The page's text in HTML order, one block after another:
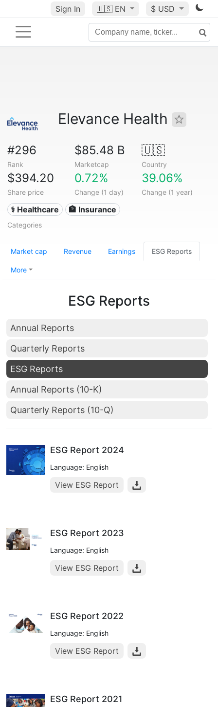
Sign In 🇺🇸 EN $ USD
Elevance Health
#296
Rank
$85.48 B
Marketcap
🇺🇸
Country
$394.20
Share price
0.72%
Change (1 day)
39.06%
Change (1 year)
⚕️ Healthcare 🏦 Insurance
Categories
Market cap Revenue Earnings ESG Reports
More
ESG Reports
Annual Reports
Quarterly Reports
ESG Reports
Annual Reports (10-K)
Quarterly Reports (10-Q)
ESG Report 2024
Language: English
View ESG Report
ESG Report 2023
Language: English
View ESG Report
ESG Report 2022
Language: English
View ESG Report
ESG Report 2021